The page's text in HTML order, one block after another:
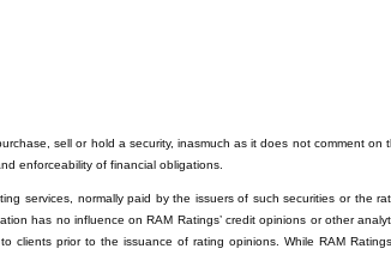
sell or hold a security, inasmuch as it does not comment
enforceability of financial obligations.
services, normally paid by the issuers of such securities or the
has no influence on RAM Ratings’ credit opinions or other
clients prior to the issuance of rating opinions. While RAM